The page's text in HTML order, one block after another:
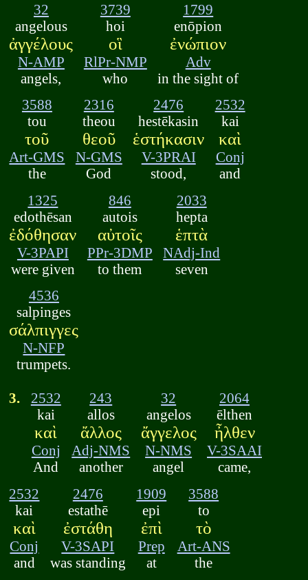
32
angelous
ἀγγέλους
N-AMP
angels,
3739
hoi
οἳ
RlPr-NMP
who
1799
enōpion
ἐνώπιον
Adv
in the sight of
3588
tou
τοῦ
Art-GMS
the
2316
theou
θεοῦ
N-GMS
God
2476
hestēkasin
ἑστήκασιν
V-3PRAI
stood,
2532
kai
καὶ
Conj
and
1325
edothēsan
ἐδόθησαν
V-3PAPI
were given
846
autois
αὐτοῖς
PPr-3DMP
to them
2033
hepta
ἑπτὰ
NAdj-Ind
seven
4536
salpinges
σάλπιγγες
N-NFP
trumpets.
3.
2532
kai
καὶ
Conj
And
243
allos
ἄλλος
Adj-NMS
another
32
angelos
ἄγγελος
N-NMS
angel
2064
ēlthen
ἦλθεν
V-3SAAI
came,
2532
kai
καὶ
Conj
and
2476
estathē
ἐστάθη
V-3SAPI
was standing
1909
epi
ἐπὶ
Prep
at
3588
to
τὸ
Art-ANS
the